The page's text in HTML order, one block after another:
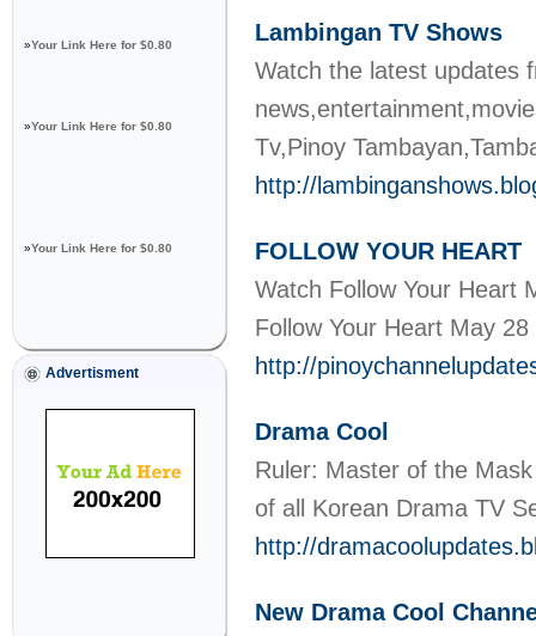
»Your Link Here for $0.80
»Your Link Here for $0.80
»Your Link Here for $0.80
Advertisment
Lambingan TV Shows
Watch the latest updates
Tv,Pinoy
http://
FOLLOW YOUR HEART
Watch Follow Your Heart
Follow Your Heart May
http://
Drama Cool
Ruler: Master of the
of all Korean Drama TV
http://
New Drama Cool